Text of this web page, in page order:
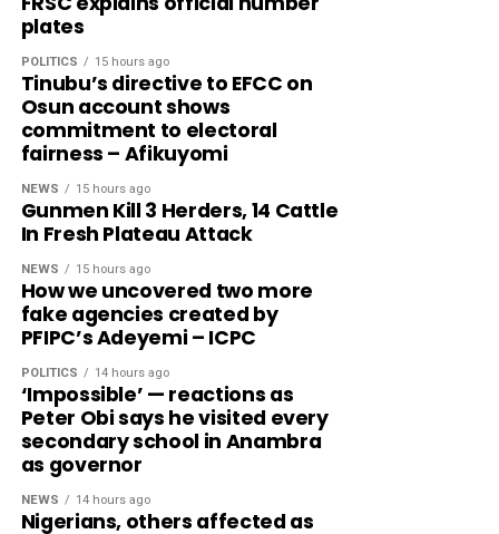
plates
POLITICS 15 hours ago
Tinubu’s directive to EFCC on
Osun account shows
commitment to electoral
fairness – Afikuyomi
NEWS 15 hours ago
Gunmen Kill 3 Herders, 14 Cattle
In Fresh Plateau Attack
NEWS 15 hours ago
How we uncovered two more
fake agencies created by
PFIPC’s Adeyemi – ICPC
POLITICS 14 hours ago
‘Impossible’ — reactions as
Peter Obi says he visited every
secondary school in Anambra
as governor
NEWS 14 hours ago
Nigerians, others affected as